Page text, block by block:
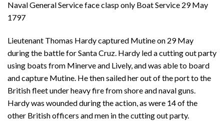
Naval General Service face clasp only Boat Service 29 May
1797
Lieutenant Thomas Hardy captured Mutine on 29 May
during the battle for Santa Cruz. Hardy led a cutting out party
using boats from Minerve and Lively, and was able to board
and capture Mutine. He then sailed her out of the port to the
British fleet under heavy fire from shore and naval guns.
Hardy was wounded during the action, as were 14 of the
other British officers and men in the cutting out party.